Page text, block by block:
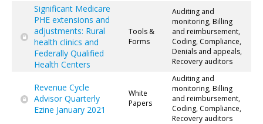
Significant Medicare
PHE extensions and
adjustments: Rural
health clinics and
Federally Qualified
Health Centers
Tools &
Forms
Auditing and
monitoring, Billing
and reimbursement,
Coding, Compliance,
Denials and appeals,
Recovery auditors
Revenue Cycle
Advisor Quarterly
Ezine January 2021
White
Papers
Auditing and
monitoring, Billing
and reimbursement,
Coding, Compliance,
Recovery auditors